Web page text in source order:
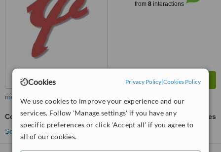
Cookies Privacy Policy|Cookies Policy
We use cookies to improve your experience and our
services. Follow 'Manage settings' if you have any
specific preferences or click 'Accept all' if you agree to
all of our cookies.
from 8interactions
more
Counselling
ask us for prices
See more treatments